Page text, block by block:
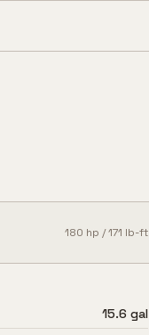
180 hp /171 lb-ft
15.6 gal